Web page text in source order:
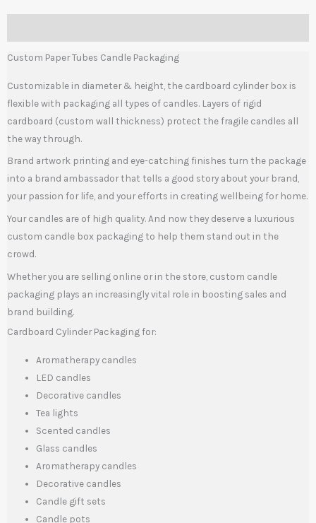
Custom Paper Tubes Candle Packaging
Customizable in diameter & height, the cardboard cylinder box is
flexible with packaging all types of candles. Layers of rigid
cardboard (custom wall thickness) protect the fragile candles all
the way through.
Brand artwork printing and eye-catching finishes turn the package
into a brand ambassador that tells a good story about your brand,
your passion for life, and your efforts in creating wellbeing for home.
Your candles are of high quality. And now they deserve a luxurious
custom candle box packaging to help them stand out in the
crowd.
Whether you are selling online or in the store, custom candle
packaging plays an increasingly vital role in boosting sales and
brand building.
Cardboard Cylinder Packaging for:
Aromatherapy candles
LED candles
Decorative candles
Tea lights
Scented candles
Glass candles
Aromatherapy candles
Decorative candles
Candle gift sets
Candle pots